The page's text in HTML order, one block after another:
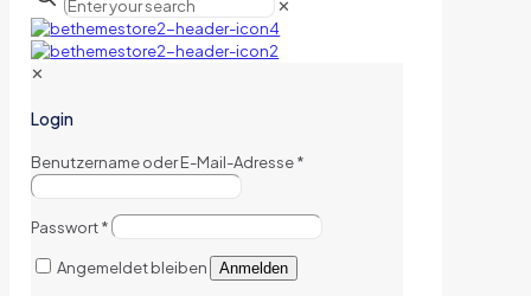
✕
✕
Login
Benutzername oder E-Mail-Adresse*
Passwort*
Angemeldet bleiben Anmelden